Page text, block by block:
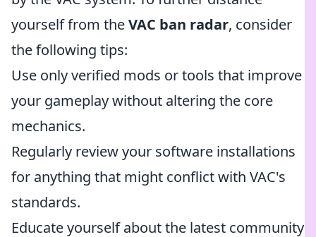
yourself from theVAC ban radar, consider
the following tips:
Use only verified mods or tools that improve
your gameplay without altering the core
mechanics.
Regularly review your software installations
for anything that might conflict with VAC's
standards.
Educate yourself about the latest community